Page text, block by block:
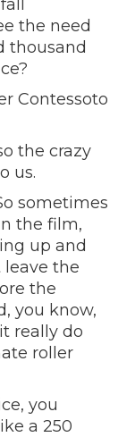
the need
thousand
Contessoto
the crazy
us.
sometimes
the film,
up and
leave the
the
you know,
really do
roller
you
a 250